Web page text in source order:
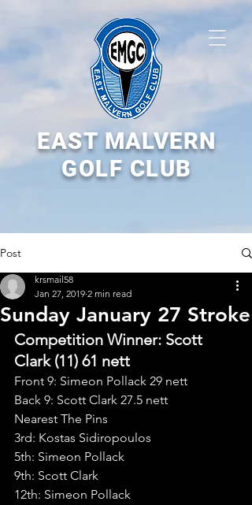
EAST MALVERN
GOLF CLUB
Post
Sunday January 27 Stroke
krsmail58
Jan 27, 2019 2 min read
Competition Winner: Scott
Clark (11) 61 nett
Front 9: Simeon Pollack 29 nett
Back 9: Scott Clark 27.5 nett
Nearest The Pins
3rd: Kostas Sidiropoulos
5th: Simeon Pollack
9th: Scott Clark
12th: Simeon Pollack